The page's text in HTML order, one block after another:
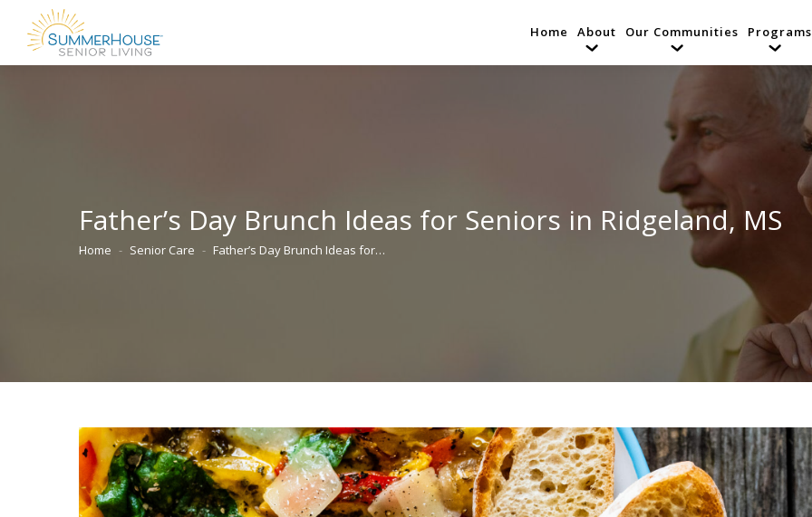
Home About Our Communities Programs
Father’s Day Brunch Ideas for Seniors in Ridgeland, MS
You are here:
Home Senior Care Father’s Day Brunch Ideas for…